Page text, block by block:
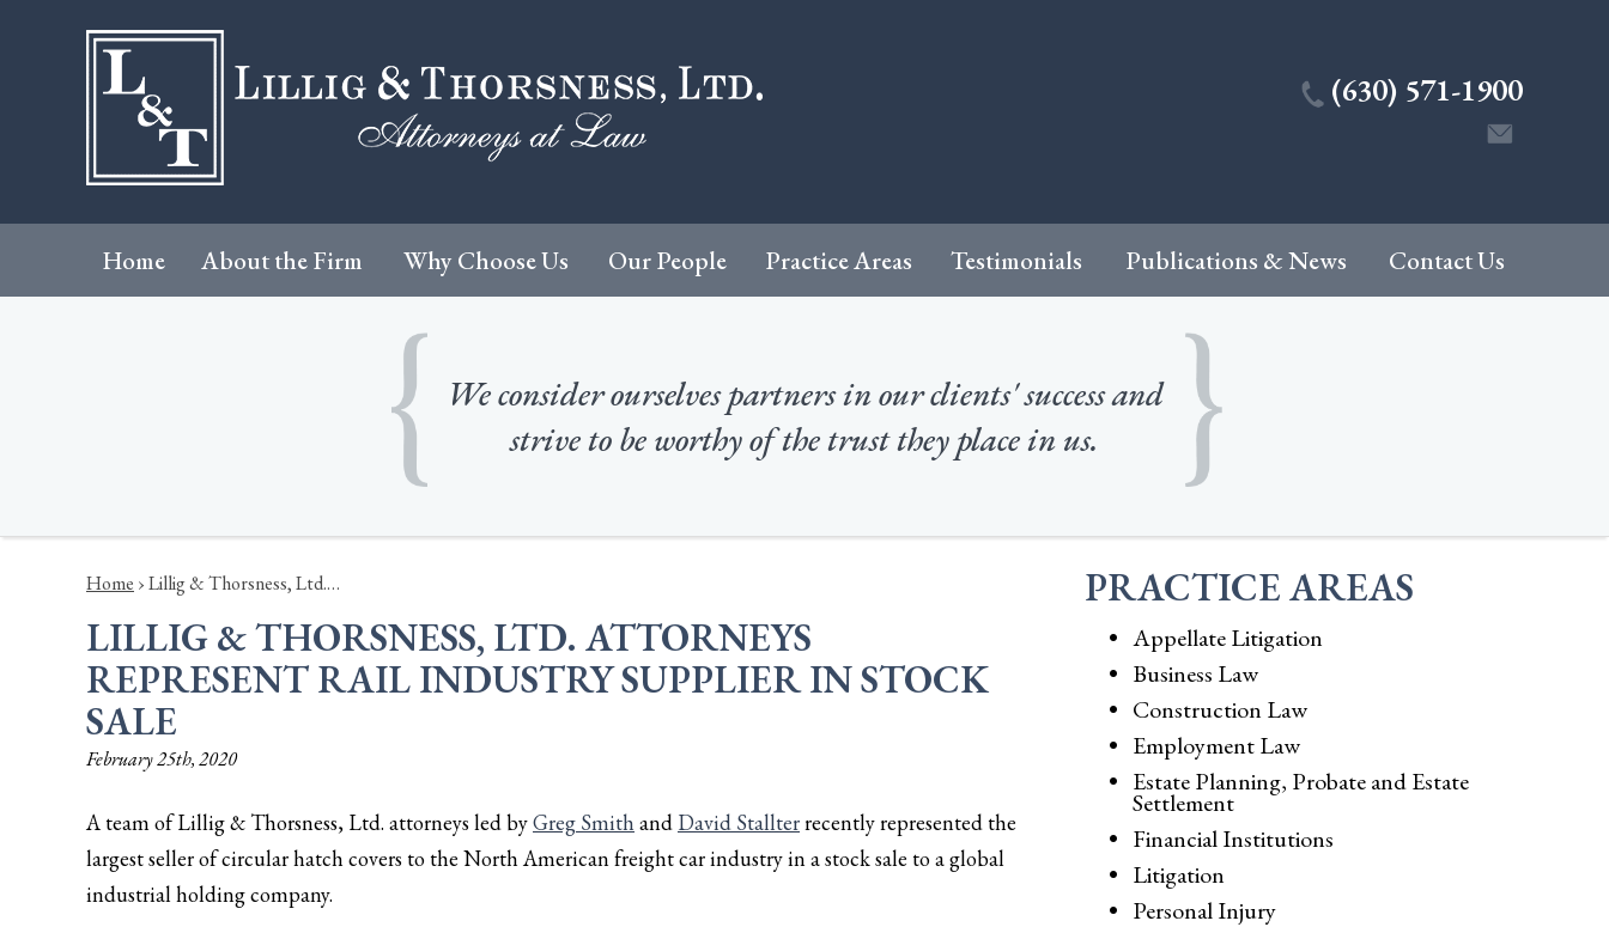
(630) 571-1900
Home About the Firm Why Choose Us Our People Practice Areas Testimonials Publications & News Contact Us
We consider ourselves partners in our clients' success and
strive to be worthy of the trust they place in us.
Home ›Lillig & Thorsness, Ltd.…
LILLIG & THORSNESS, LTD. ATTORNEYS
REPRESENT RAIL INDUSTRY SUPPLIER IN STOCK
SALE
February 25th, 2020
A team of Lillig & Thorsness, Ltd. attorneys led byGreg Smith and David Stallterrecently represented the
largest seller of circular hatch covers to the North American freight car industry in a stock sale to a global
industrial holding company.
PRACTICE AREAS
Appellate Litigation
Business Law
Construction Law
Employment Law
Estate Planning, Probate and Estate
Settlement
Financial Institutions
Litigation
Personal Injury